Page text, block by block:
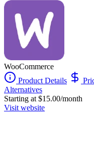
WooCommerce
Product Details
Alternatives
Starting at $15.00/month
Visit website